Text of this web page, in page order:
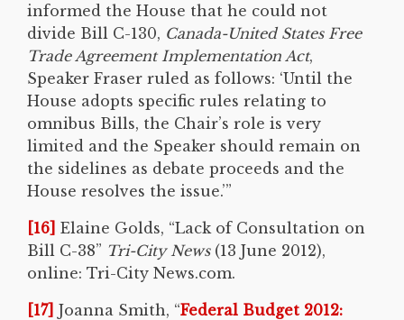
informed the House that he could not
divide Bill C-130, Canada-United States Free
Trade Agreement Implementation Act,
Speaker Fraser ruled as follows: ‘Until the
House adopts specific rules relating to
omnibus Bills, the Chair’s role is very
limited and the Speaker should remain on
the sidelines as debate proceeds and the
House resolves the issue.’”
[16] Elaine Golds, “Lack of Consultation on
Bill C-38” Tri-City News(13 June 2012),
online: Tri-City News.com.
[17] Joanna Smith, “Federal Budget 2012: